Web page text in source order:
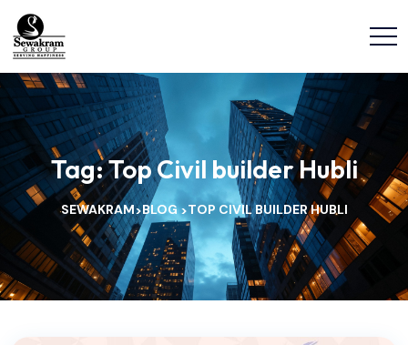
Tag:Top Civil builder Hubli
SEWAKRAM>BLOG>TOP CIVIL BUILDER HUBLI